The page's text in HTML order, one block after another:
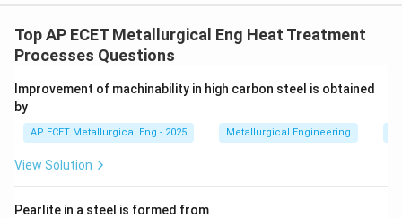
Top AP ECET Metallurgical Eng Heat Treatment
Processes Questions
Improvement of machinability in high carbon steel is obtained
by
AP ECET Metallurgical Eng - 2025 Metallurgical Engineering
View Solution
Pearlite in a steel is formed from